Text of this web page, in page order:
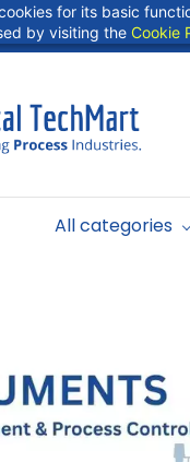
for its basic
by visiting the Cookie
+91 9724278409
All categories